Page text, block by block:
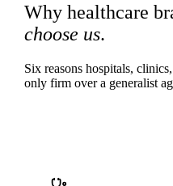
Why healthcare
choose us.
Six reasons hospitals,
only firm over a generalist